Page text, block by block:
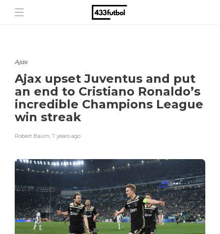
Ajax
Ajax upset Juventus and put
an end to Cristiano Ronaldo’s
incredible Champions League
win streak
Robert Baum, 7 years ago